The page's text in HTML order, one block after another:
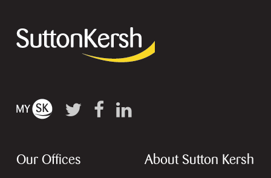
Our Offices About Sutton Kersh